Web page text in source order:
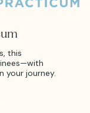
this
your journey.